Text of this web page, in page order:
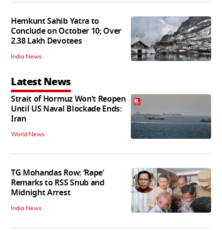
Hemkunt Sahib Yatra to
Conclude on October 10; Over
2.38 Lakh Devotees
India News
Latest News
Strait of Hormuz Won’t Reopen
Until US Naval Blockade Ends:
Iran
World News
TG Mohandas Row: ‘Rape’
Remarks to RSS Snub and
Midnight Arrest
India News